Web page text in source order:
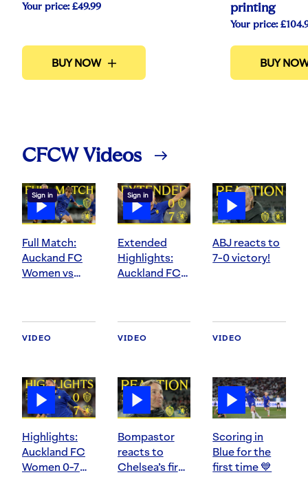
Your price:£49.99
BUY NOW
printing
Your price:
BUY
CFCW Videos
Sign in
Full Match:
Auckand FC
Women vs
VIDEO
Sign in
Extended
Highlights:
Auckland FC
VIDEO
ABJ reacts to
7-0 victory!
VIDEO
Highlights:
Auckland FC
Women 0-7
Bompastor
reacts to
Chelsea’s first
Scoring in
Blue for the
first time 💙